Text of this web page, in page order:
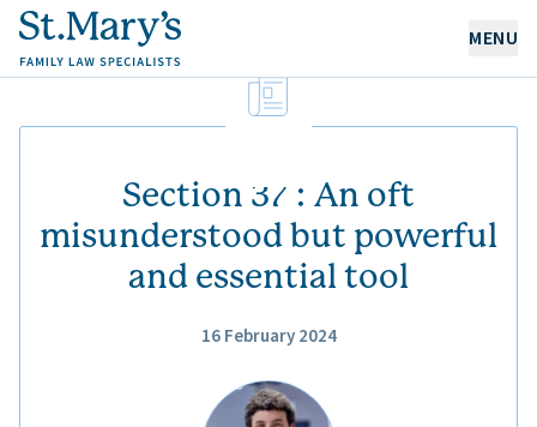
MENU
OUR EXPERTISE
Section 37 : An oft
misunderstood but powerful
and essential tool
16 February 2024